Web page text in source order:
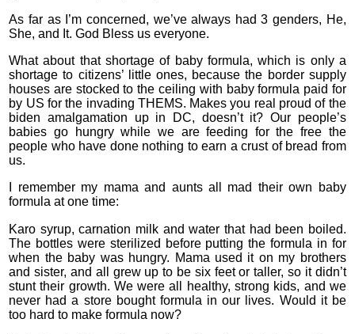
As far as I’m concerned, we’ve always had 3 genders, He,
She, and It. God Bless us everyone.
What about that shortage of baby formula, which is only a
shortage to citizens’ little ones, because the border supply
houses are stocked to the ceiling with baby formula paid for
by US for the invading THEMS. Makes you real proud of the
biden amalgamation up in DC, doesn’t it? Our people’s
babies go hungry while we are feeding for the free the
people who have done nothing to earn a crust of bread from
us.
I remember my mama and aunts all mad their own baby
formula at one time:
Karo syrup, carnation milk and water that had been boiled.
The bottles were sterilized before putting the formula in for
when the baby was hungry. Mama used it on my brothers
and sister, and all grew up to be six feet or taller, so it didn’t
stunt their growth. We were all healthy, strong kids, and we
never had a store bought formula in our lives. Would it be
too hard to make formula now?